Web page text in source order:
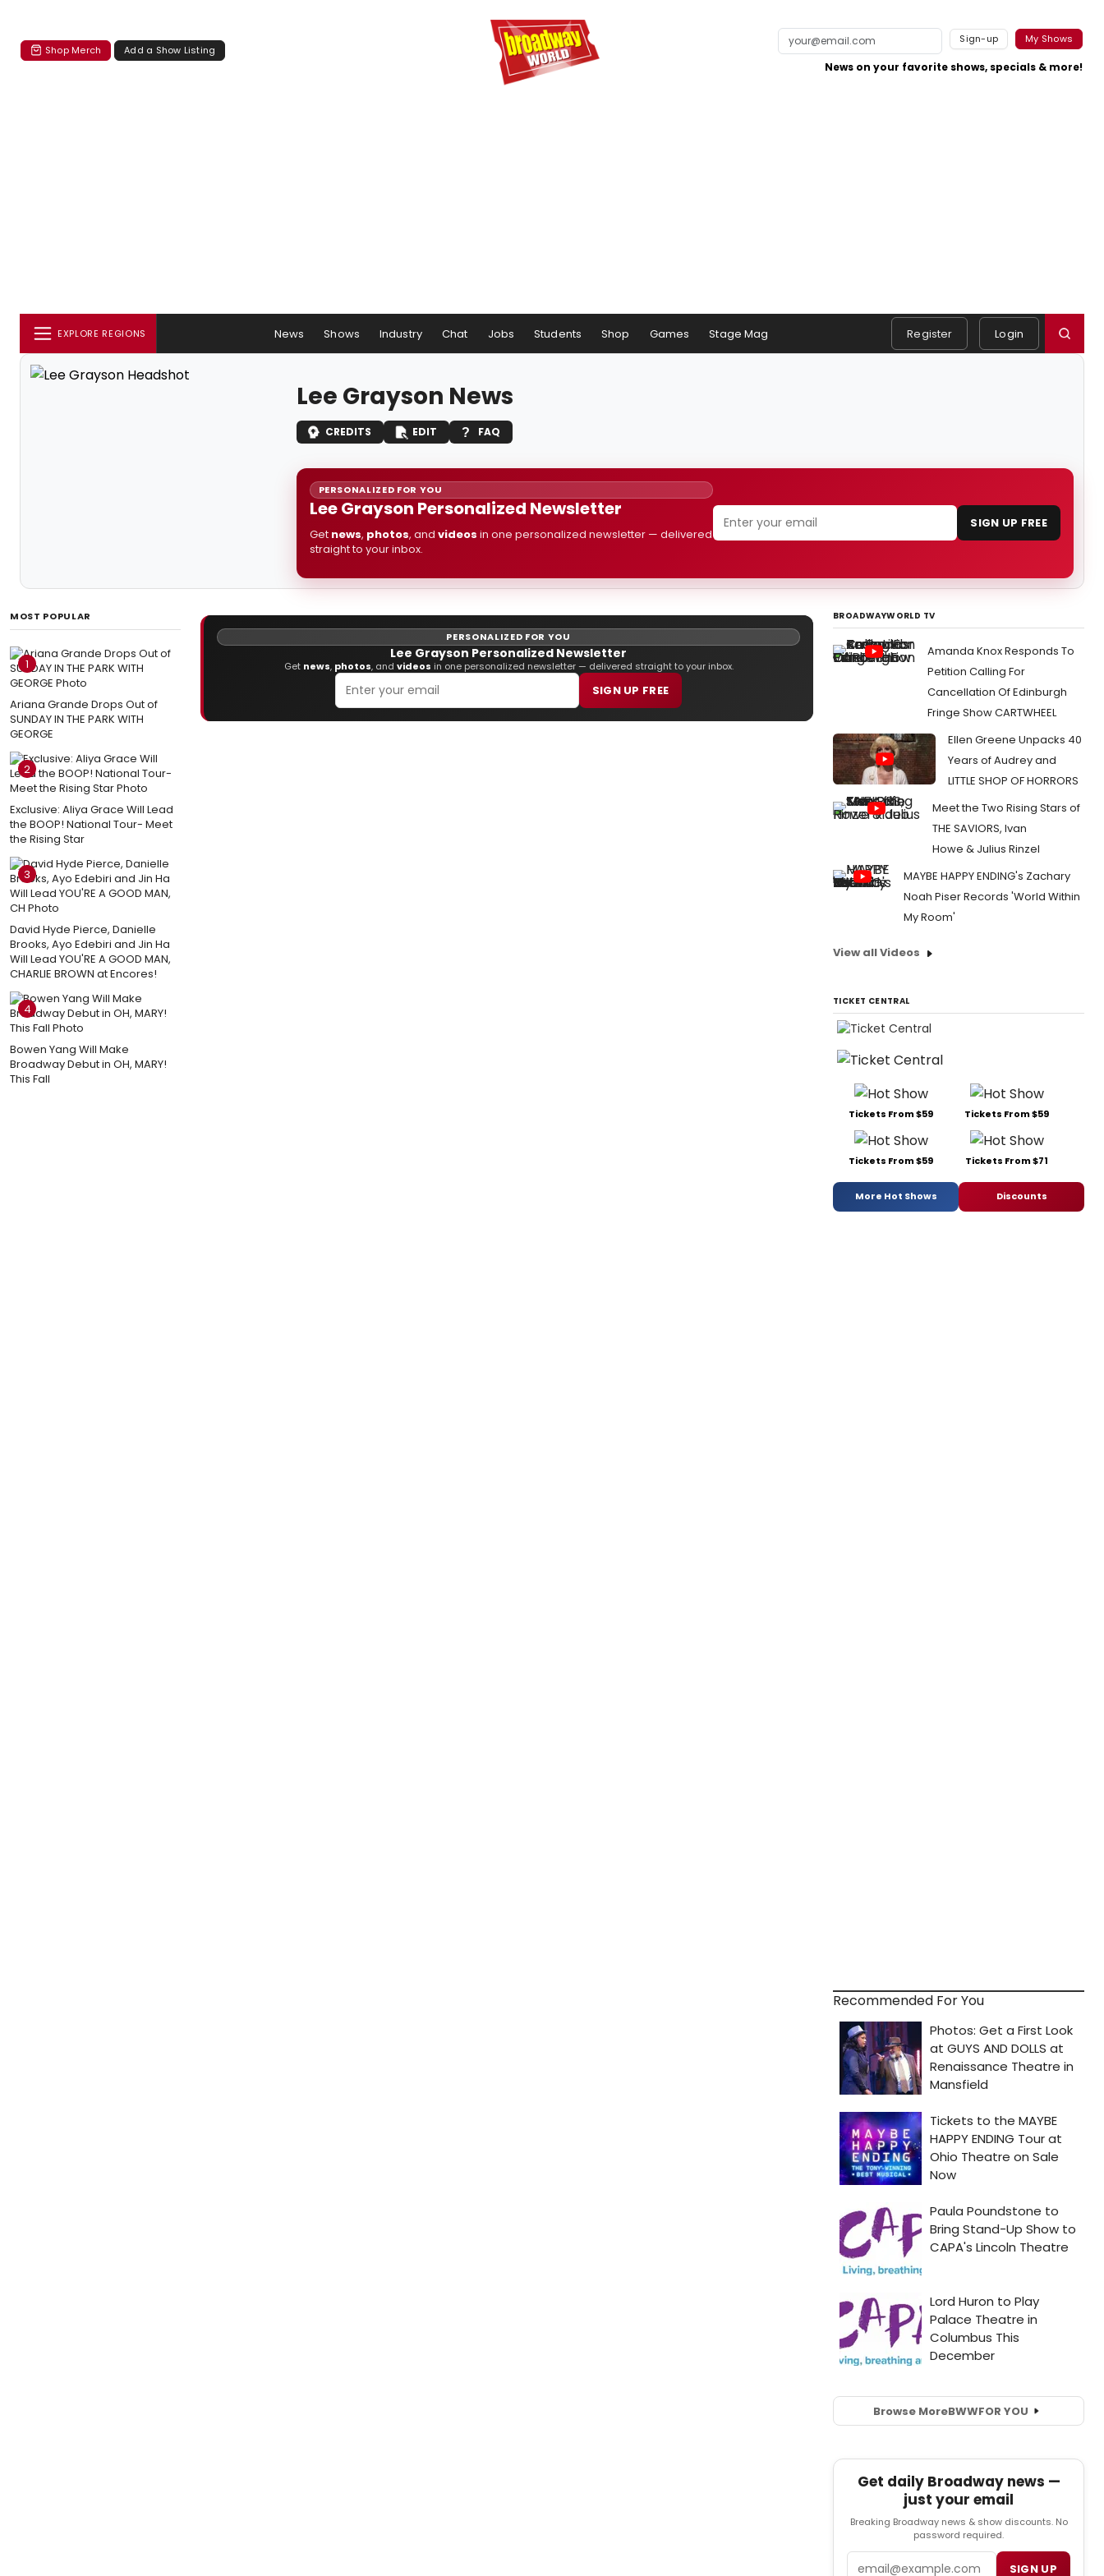
Shop Merch Add a Show Listing
Sign-up My Shows
News on your favorite shows, specials & more!
EXPLORE REGIONS News Shows Industry Chat Jobs Students Shop Games Stage Mag Register Login
Lee Grayson News
CREDITS EDIT FAQ
PERSONALIZED FOR YOU
Lee Grayson Personalized Newsletter
Get news, photos, and videos in one personalized newsletter — delivered
straight to your inbox.
SIGN UP FREE
MOST POPULAR
1
Ariana Grande Drops Out of
SUNDAY IN THE PARK WITH
GEORGE
2
Exclusive: Aliya Grace Will Lead
the BOOP! National Tour- Meet
the Rising Star
3
David Hyde Pierce, Danielle
Brooks, Ayo Edebiri and Jin Ha
Will Lead YOU'RE A GOOD MAN,
CHARLIE BROWN at Encores!
4
Bowen Yang Will Make
Broadway Debut in OH, MARY!
This Fall
PERSONALIZED FOR YOU
Lee Grayson Personalized Newsletter
Get news, photos, and videos in one personalized newsletter — delivered straight to your inbox.
SIGN UP FREE
BROADWAYWORLD TV
Amanda Knox Responds To
Petition Calling For
Cancellation Of Edinburgh
Fringe Show CARTWHEEL
Ellen Greene Unpacks 40
Years of Audrey and
LITTLE SHOP OF HORRORS
Meet the Two Rising Stars of
THE SAVIORS, Ivan
Howe & Julius Rinzel
MAYBE HAPPY ENDING's Zachary
Noah Piser Records 'World Within
My Room'
View all Videos
TICKET CENTRAL
Tickets From $59 Tickets From $59
Tickets From $59 Tickets From $71
More Hot Shows Discounts
Recommended For You
Browse MoreBWWFOR YOU
Get daily Broadway news —
just your email
Breaking Broadway news & show discounts. No
password required.
SIGN UP